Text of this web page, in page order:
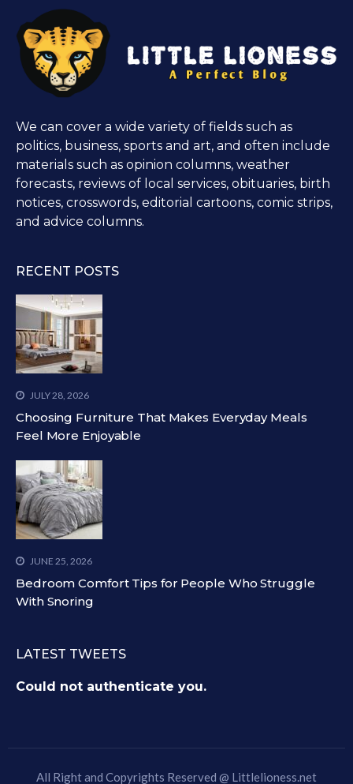
We can cover a wide variety of fields such as
politics, business, sports and art, and often include
materials such as opinion columns, weather
forecasts, reviews of local services, obituaries, birth
notices, crosswords, editorial cartoons, comic strips,
and advice columns.
RECENT POSTS
JULY 28, 2026
Choosing Furniture That Makes Everyday Meals
Feel More Enjoyable
JUNE 25, 2026
Bedroom Comfort Tips for People Who Struggle
With Snoring
LATEST TWEETS
Could not authenticate you.
All Right and Copyrights Reserved @ Littlelioness.net